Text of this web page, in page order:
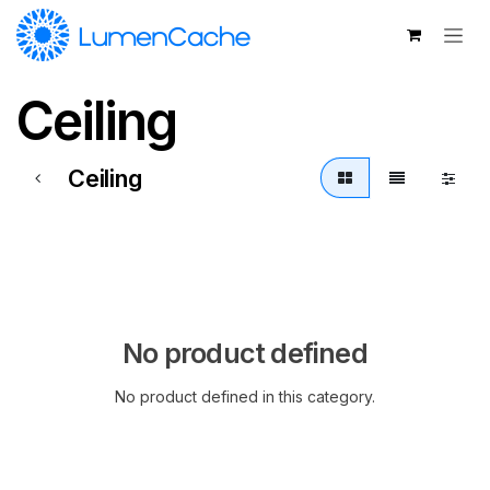
Skip to Content
Ceiling
Ceiling
No product defined
No product defined in this category.